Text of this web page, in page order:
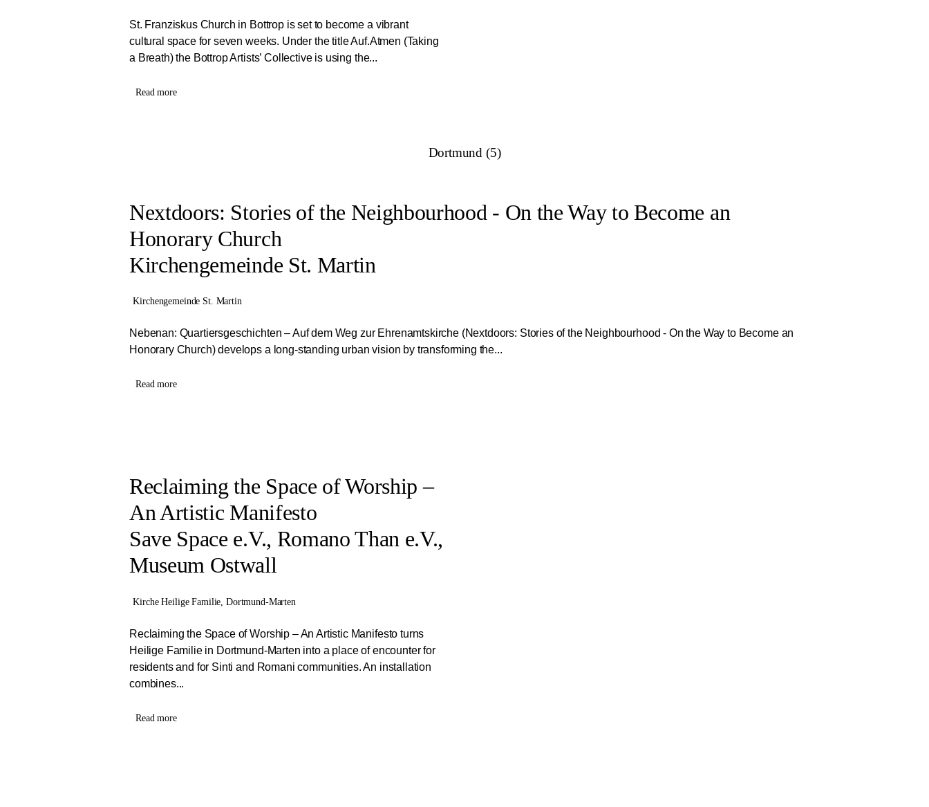
St. Franziskus Church in Bottrop is set to become a vibrant
cultural space for seven weeks. Under the title Auf.Atmen (Taking
a Breath) the Bottrop Artists’ Collective is using the...
Read more
Dortmund (5)
Nextdoors: Stories of the Neighbourhood - On the Way to Become an
Honorary Church
Kirchengemeinde St. Martin
Kirchengemeinde St. Martin
Nebenan: Quartiersgeschichten – Auf dem Weg zur Ehrenamtskirche (Nextdoors: Stories of the Neighbourhood - On the Way to Become an
Honorary Church) develops a long-standing urban vision by transforming the...
Read more
Reclaiming the Space of Worship –
An Artistic Manifesto
Save Space e.V., Romano Than e.V.,
Museum Ostwall
Kirche Heilige Familie, Dortmund-Marten
Reclaiming the Space of Worship – An Artistic Manifesto turns
Heilige Familie in Dortmund-Marten into a place of encounter for
residents and for Sinti and Romani communities. An installation
combines...
Read more